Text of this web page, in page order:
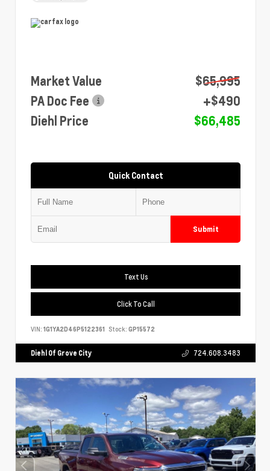
Market Value
$65,995
PA Doc Fee
+$490
Diehl Price
$66,485
Quick Contact
Submit
Text Us
Click To Call
VIN: 1G1YA2D46P5122361 Stock: GP15572
Diehl Of Grove City 724.608.3483